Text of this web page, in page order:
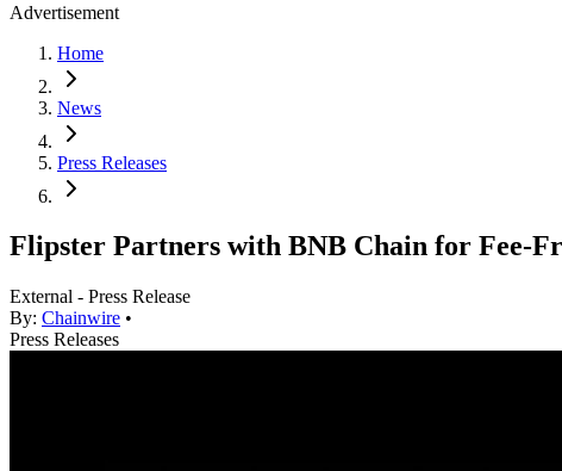
Advertisement
Home
News
Press Releases
Flipster Partners with BNB Chain for Fee-
External - Press Release
By: Chainwire •
Press Releases